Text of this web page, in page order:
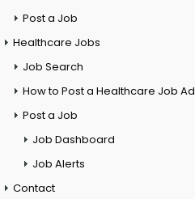
Post a Job
Healthcare Jobs
Job Search
How to Post a Healthcare Job Ad
Post a Job
Job Dashboard
Job Alerts
Contact